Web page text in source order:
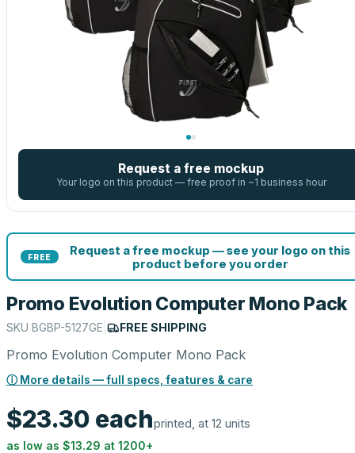
Request a free mockup
Your logo on this product — free proof in ~1 business hour
FREE
Request a free mockup — see your logo on this
product before you order
Promo Evolution Computer Mono Pack
SKU BGBP-5127GE FREE SHIPPING
Promo Evolution Computer Mono Pack
ⓘ More details — full specs, features & care
$23.30 eachprinted, at 12 units
as low as $13.29 at 1200+